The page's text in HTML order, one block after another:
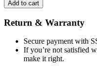
Add to cart
Return & Warranty
Secure payment with
If you’re not satisfied
make it right.